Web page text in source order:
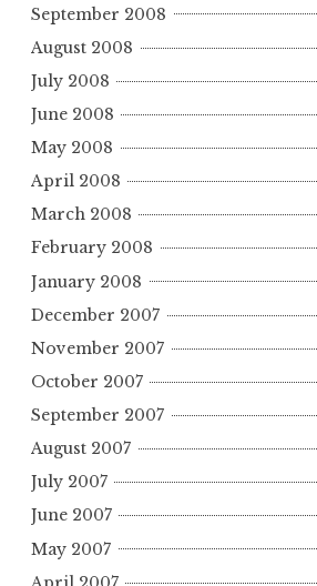
September 2008
August 2008
July 2008
June 2008
May 2008
April 2008
March 2008
February 2008
January 2008
December 2007
November 2007
October 2007
September 2007
August 2007
July 2007
June 2007
May 2007